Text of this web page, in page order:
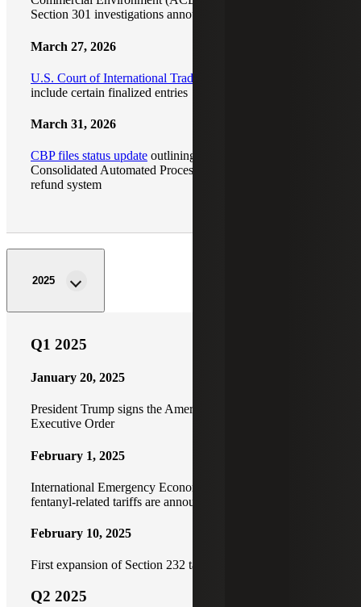
Section 301 investigations announced
March 27, 2026
U.S. Court of International Trade expands refund scope
include certain finalized entries
March 31, 2026
CBP files status update outlining progress on the
Consolidated Automated Processing Environment (CAPE)
refund system
2025
Q1 2025
January 20, 2025
President Trump signs the America First Trade Policy
Executive Order
February 1, 2025
International Emergency Economic Powers Act (IEEPA)
fentanyl-related tariffs are announced
February 10, 2025
First expansion of Section 232 tariffs
Q2 2025